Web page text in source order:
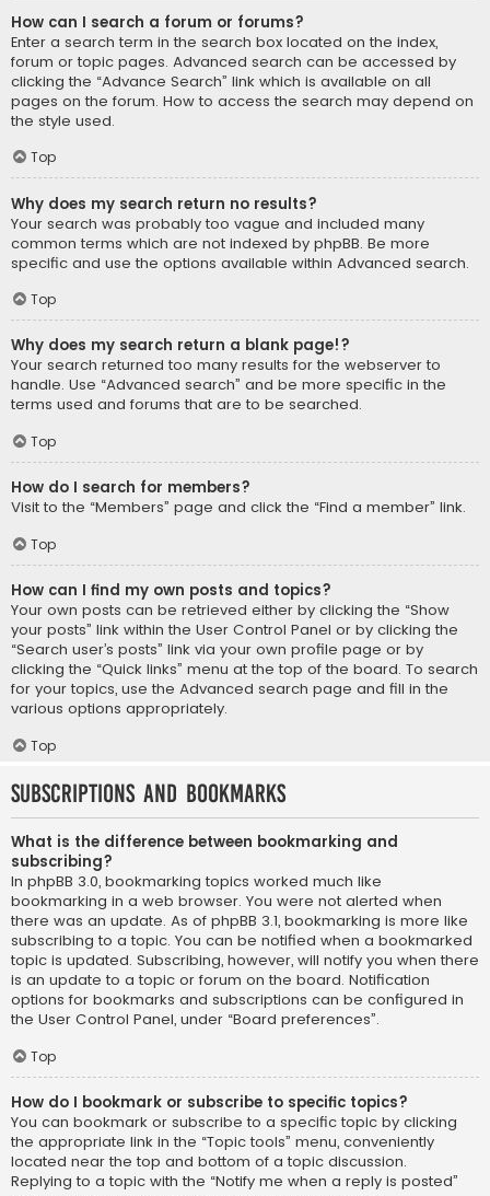
How can I search a forum or forums?
Enter a search term in the search box located on the index,
forum or topic pages. Advanced search can be accessed by
clicking the “Advance Search” link which is available on all
pages on the forum. How to access the search may depend on
the style used.
Top
Why does my search return no results?
Your search was probably too vague and included many
common terms which are not indexed by phpBB. Be more
specific and use the options available within Advanced search.
Top
Why does my search return a blank page!?
Your search returned too many results for the webserver to
handle. Use “Advanced search” and be more specific in the
terms used and forums that are to be searched.
Top
How do I search for members?
Visit to the “Members” page and click the “Find a member” link.
Top
How can I find my own posts and topics?
Your own posts can be retrieved either by clicking the “Show
your posts” link within the User Control Panel or by clicking the
“Search user’s posts” link via your own profile page or by
clicking the “Quick links” menu at the top of the board. To search
for your topics, use the Advanced search page and fill in the
various options appropriately.
Top
Subscriptions and Bookmarks
What is the difference between bookmarking and
subscribing?
In phpBB 3.0, bookmarking topics worked much like
bookmarking in a web browser. You were not alerted when
there was an update. As of phpBB 3.1, bookmarking is more like
subscribing to a topic. You can be notified when a bookmarked
topic is updated. Subscribing, however, will notify you when there
is an update to a topic or forum on the board. Notification
options for bookmarks and subscriptions can be configured in
the User Control Panel, under “Board preferences”.
Top
How do I bookmark or subscribe to specific topics?
You can bookmark or subscribe to a specific topic by clicking
the appropriate link in the “Topic tools” menu, conveniently
located near the top and bottom of a topic discussion.
Replying to a topic with the “Notify me when a reply is posted”